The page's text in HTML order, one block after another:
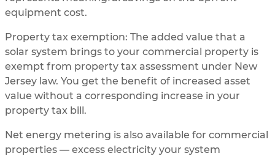
equipment cost.
Property tax exemption: The added value that a
solar system brings to your commercial property is
exempt from property tax assessment under New
Jersey law. You get the benefit of increased asset
value without a corresponding increase in your
property tax bill.
Net energy metering is also available for commercial
properties — excess electricity your system